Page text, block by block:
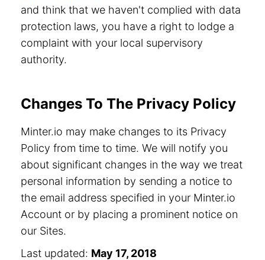
and think that we haven't complied with data
protection laws, you have a right to lodge a
complaint with your local supervisory
authority.
Changes To The Privacy Policy
Minter.io may make changes to its Privacy
Policy from time to time. We will notify you
about significant changes in the way we treat
personal information by sending a notice to
the email address specified in your Minter.io
Account or by placing a prominent notice on
our Sites.
Last updated: May 17, 2018